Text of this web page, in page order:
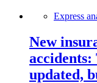
Express
New
accidents:
updated,